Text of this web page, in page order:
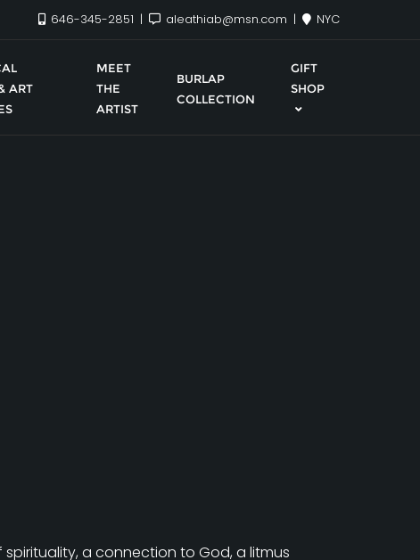
646-345-2851 aleathiab@msn.com NYC
ART
MEET
THE
ARTIST
BURLAP
COLLECTION
GIFT
SHOP
a connection to God, a litmus